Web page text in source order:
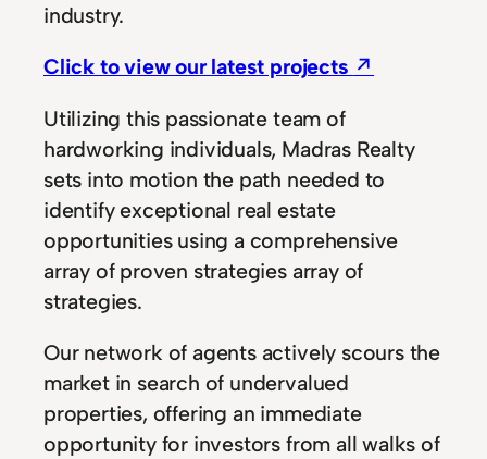
industry.
Click to view our latest projects ↗
Utilizing this passionate team of
hardworking individuals, Madras Realty
sets into motion the path needed to
identify exceptional real estate
opportunities using a comprehensive
array of proven strategies array of
strategies.
Our network of agents actively scours the
market in search of undervalued
properties, offering an immediate
opportunity for investors from all walks of